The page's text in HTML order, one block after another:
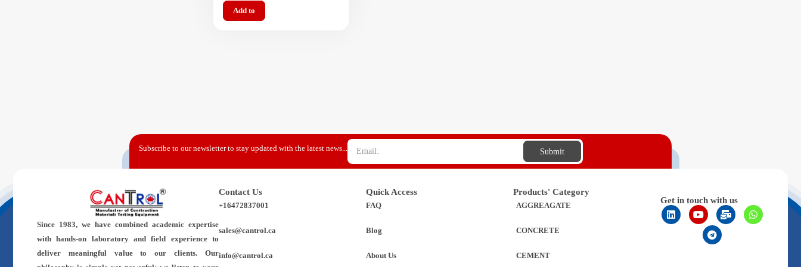
Add to
Subscribe to our newsletter to stay updated with the latest news... Submit
Since 1983, we have combined academic expertise
with hands-on laboratory and field experience to
deliver meaningful value to our clients. Our
Contact Us
+16472837001
sales@cantrol.ca
info@cantrol.ca
Quick Access
FAQ
Blog
About Us
Products' Category
AGGREAGATE
CONCRETE
CEMENT
Get in touch with us